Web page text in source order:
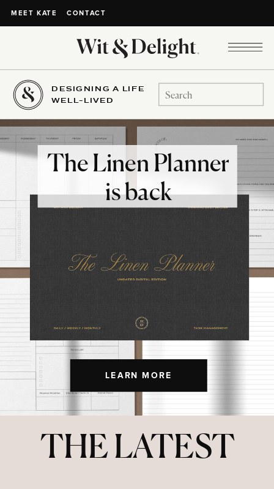
MEET KATE CONTACT
DESIGNING A LIFE
WELL-LIVED
Search
for:
LEARN MORE
The Linen Planner
is back
THE LATEST